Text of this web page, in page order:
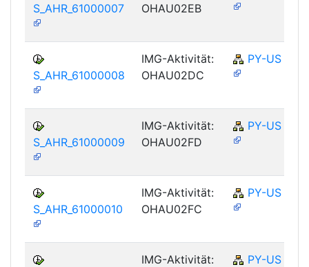
S_AHR_61000007
OHAU02EB
S_AHR_61000008
IMG-Aktivität:
OHAU02DC
PY-US
S_AHR_61000009
IMG-Aktivität:
OHAU02FD
PY-US
S_AHR_61000010
IMG-Aktivität:
OHAU02FC
PY-US
IMG-Aktivität:
PY-US